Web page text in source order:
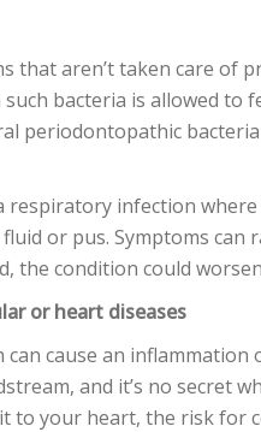
that aren’t taken care of
such bacteria is allowed
periodontopathic
respiratory infection
or pus. Symptoms
the condition could
or heart diseases
can cause an
and it’s no secret
to your heart, the risk for